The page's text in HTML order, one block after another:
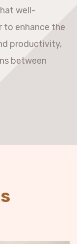
well-
to enhance the
productivity,
between